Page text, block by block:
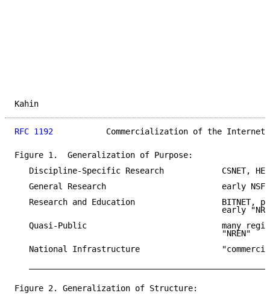
RFC 1192
Commercialization of the Internet
Figure 1.  Generalization of Purpose:
Discipline-Specific Research            CSNET,
General Research                        early
Research and Education                  BITNET,
early
Quasi-Public                            many
                                           "NREN"
National Infrastructure
Figure 2. Generalization of Structure: